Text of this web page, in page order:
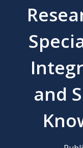
and